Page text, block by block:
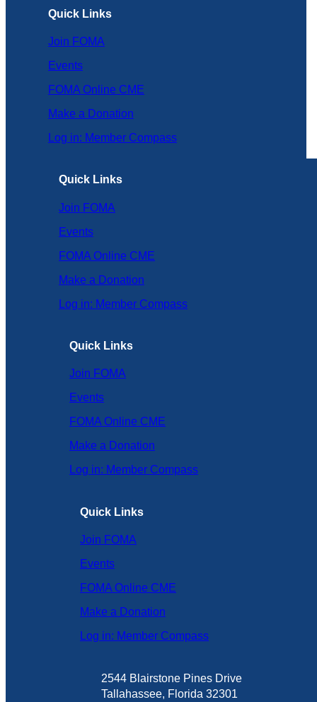
Quick Links
Join FOMA
Events
FOMA Online CME
Make a Donation
Log in: Member Compass
Quick Links
Join FOMA
Events
FOMA Online CME
Make a Donation
Log in: Member Compass
Quick Links
Join FOMA
Events
FOMA Online CME
Make a Donation
Log in: Member Compass
Quick Links
Join FOMA
Events
FOMA Online CME
Make a Donation
Log in: Member Compass
2544 Blairstone Pines Drive
Tallahassee, Florida 32301